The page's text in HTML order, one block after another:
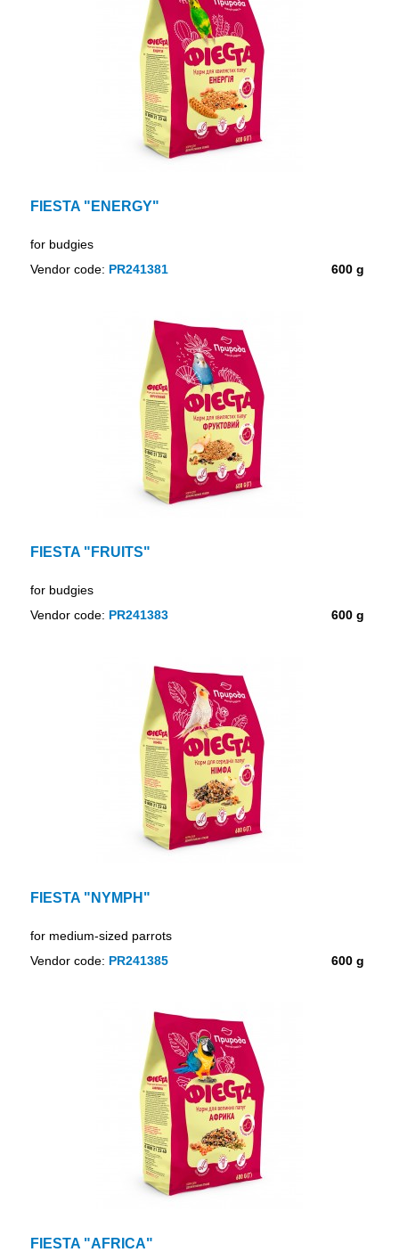
FIESTA "ENERGY"
for budgies
600 g
Vendor code: PR241381
FIESTA "FRUITS"
for budgies
600 g
Vendor code: PR241383
FIESTA "NYMPH"
for medium-sized parrots
600 g
Vendor code: PR241385
FIESTA "AFRICA"